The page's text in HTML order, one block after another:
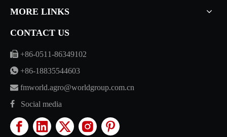
MORE LINKS
CONTACT US
 +86-0511-86349102
 +86-18835544603
 fmworld.agro@worldgroup.com.cn
 Social media